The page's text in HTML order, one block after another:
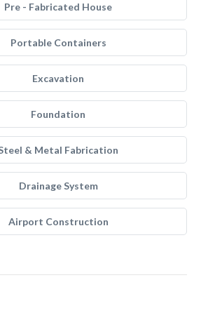
Pre - Fabricated House
Portable Containers
Excavation
Foundation
& Metal Fabrication
Drainage System
Airport Construction